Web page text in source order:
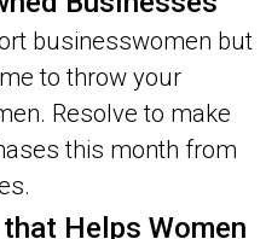
businesswomen but
to throw your
Resolve to make
this month from
Helps Women